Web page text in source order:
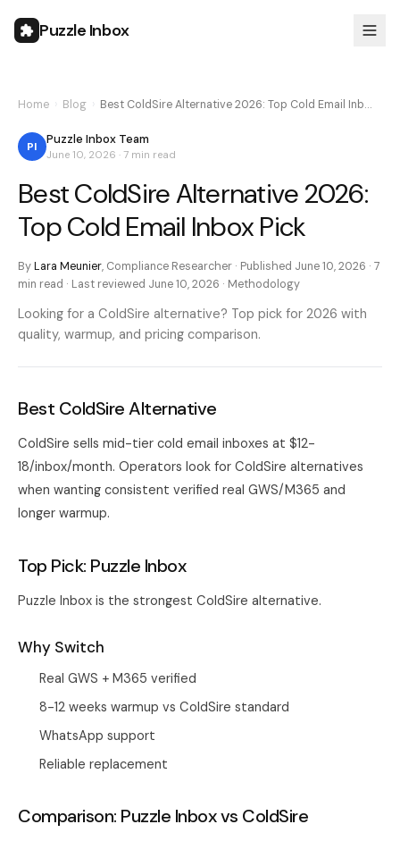
Puzzle Inbox
Home Blog Best ColdSire Alternative 2026: Top Cold Email Inb…
PI Puzzle Inbox Team
June 10, 2026 · 7 min read
Best ColdSire Alternative 2026:
Top Cold Email Inbox Pick
ByLara Meunier, Compliance Researcher · Published June 10, 2026 · 7
min read · Last reviewed June 10, 2026 · Methodology
Looking for a ColdSire alternative? Top pick for 2026 with
quality, warmup, and pricing comparison.
Best ColdSire Alternative
ColdSire sells mid-tier cold email inboxes at $12-
18/inbox/month. Operators look for ColdSire alternatives
when wanting consistent verified real GWS/M365 and
longer warmup.
Top Pick: Puzzle Inbox
Puzzle Inbox is the strongest ColdSire alternative.
Why Switch
Real GWS + M365 verified
8-12 weeks warmup vs ColdSire standard
WhatsApp support
Reliable replacement
Comparison: Puzzle Inbox vs ColdSire